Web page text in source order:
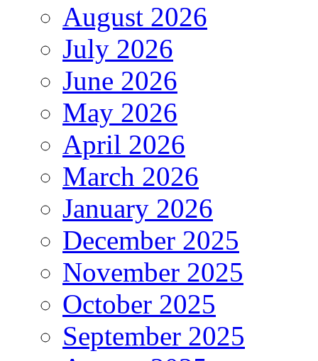
August 2026
July 2026
June 2026
May 2026
April 2026
March 2026
January 2026
December 2025
November 2025
October 2025
September 2025